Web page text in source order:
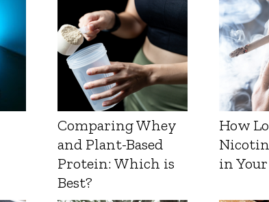
Comparing Whey
and Plant-Based
Protein: Which is
Best?
How
in